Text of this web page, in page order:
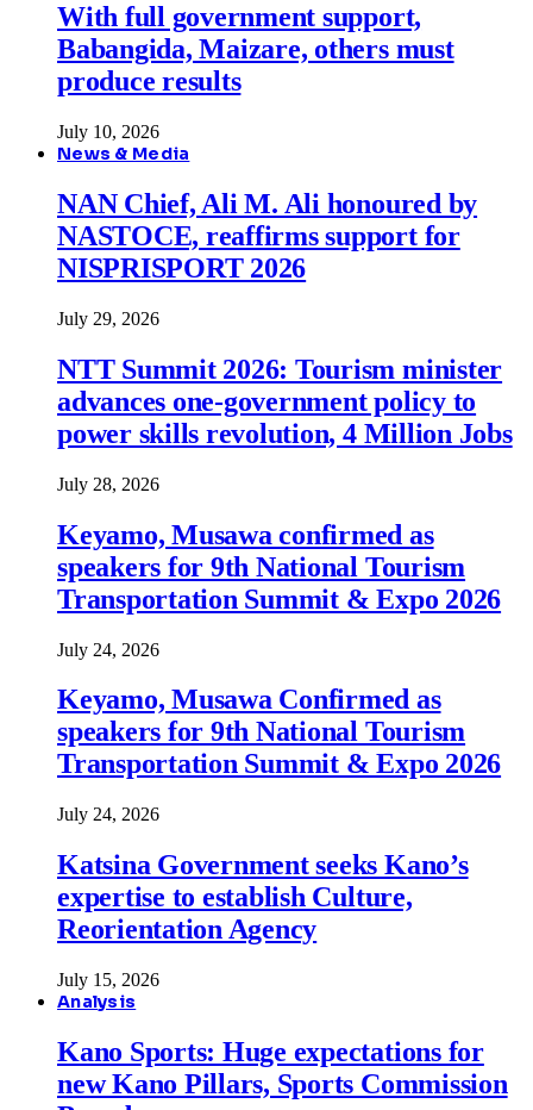
With full government support,
Babangida, Maizare, others must
produce results
July 10, 2026
News & Media
NAN Chief, Ali M. Ali honoured by
NASTOCE, reaffirms support for
NISPRISPORT 2026
July 29, 2026
NTT Summit 2026: Tourism minister
advances one-government policy to
power skills revolution, 4 Million Jobs
July 28, 2026
Keyamo, Musawa confirmed as
speakers for 9th National Tourism
Transportation Summit & Expo 2026
July 24, 2026
Keyamo, Musawa Confirmed as
speakers for 9th National Tourism
Transportation Summit & Expo 2026
July 24, 2026
Katsina Government seeks Kano’s
expertise to establish Culture,
Reorientation Agency
July 15, 2026
Analysis
Kano Sports: Huge expectations for
new Kano Pillars, Sports Commission